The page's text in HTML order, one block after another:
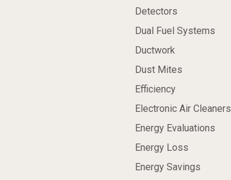
Detectors
Dual Fuel Systems
Ductwork
Dust Mites
Efficiency
Electronic Air Cleaners
Energy Evaluations
Energy Loss
Energy Savings